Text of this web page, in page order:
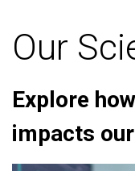
Our
Explore
impacts